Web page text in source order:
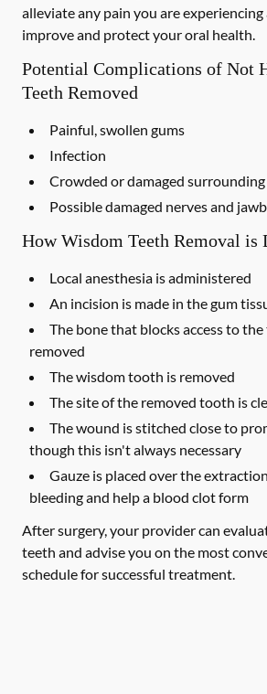
alleviate any pain you are experiencing
improve and protect your oral health.
Potential Complications of Not
Teeth Removed
Painful, swollen gums
Infection
Crowded or damaged
Possible damaged nerves and
How Wisdom Teeth Removal is
Local anesthesia is administered
An incision is made in the gum
The bone that blocks access to
removed
The wisdom tooth is removed
The site of the removed tooth is
The wound is stitched close to
though this isn't always necessary
Gauze is placed over the
bleeding and help a blood clot form
After surgery, your provider can
teeth and advise you on the most
schedule for successful treatment.